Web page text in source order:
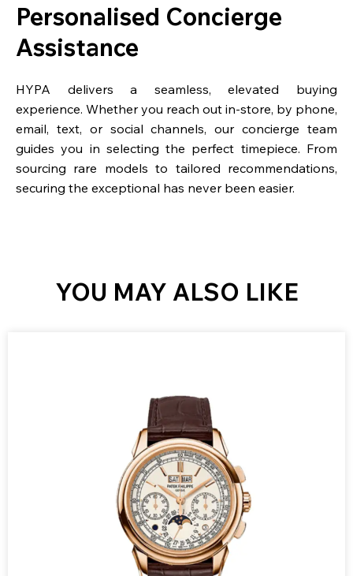
Personalised Concierge
Assistance
HYPA delivers a seamless, elevated buying
experience. Whether you reach out in-store, by phone,
email, text, or social channels, our concierge team
guides you in selecting the perfect timepiece. From
sourcing rare models to tailored recommendations,
securing the exceptional has never been easier.
YOU MAY ALSO LIKE